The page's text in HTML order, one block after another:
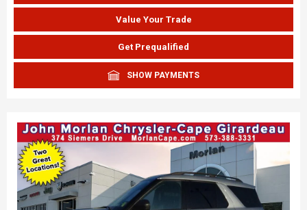
Value Your Trade
Get Prequalified
SHOW PAYMENTS